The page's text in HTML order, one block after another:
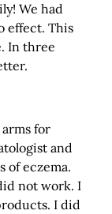
We had
effect. This
In three
for
and
of eczema.
not work. I
I did